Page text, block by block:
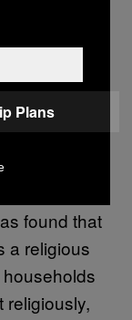
our beliefs;
testimony
We
to believe
found that
a religious
religiously,
Plans